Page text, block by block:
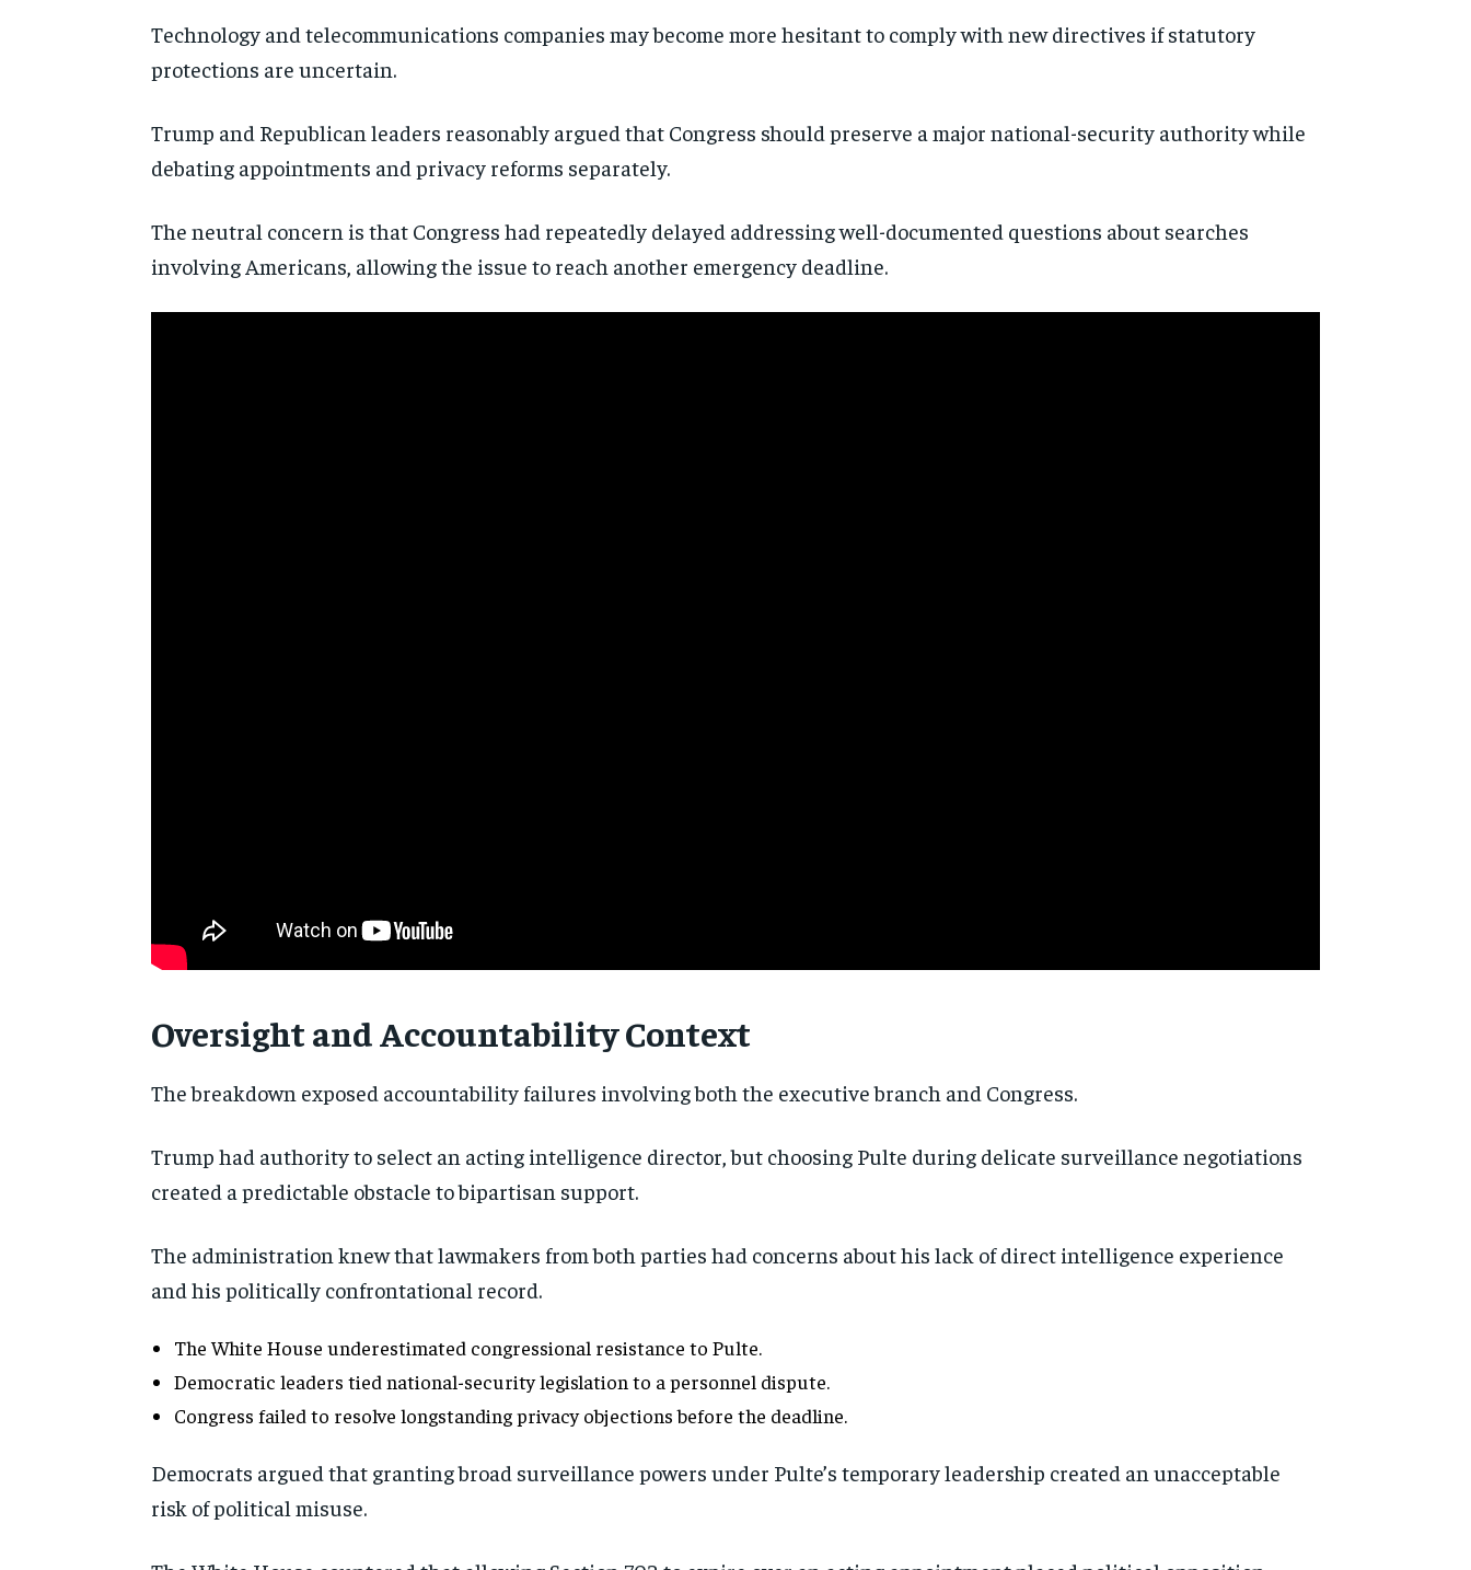
Stay Informed
No spam. Unsubscribe anytime.
Technology and telecommunications companies may become more hesitant to comply with new directives if statutory
protections are uncertain.
Trump and Republican leaders reasonably argued that Congress should preserve a major national-security authority while
debating appointments and privacy reforms separately.
The neutral concern is that Congress had repeatedly delayed addressing well-documented questions about searches
involving Americans, allowing the issue to reach another emergency deadline.
Oversight and Accountability Context
The breakdown exposed accountability failures involving both the executive branch and Congress.
Trump had authority to select an acting intelligence director, but choosing Pulte during delicate surveillance negotiations
created a predictable obstacle to bipartisan support.
The administration knew that lawmakers from both parties had concerns about his lack of direct intelligence experience
and his politically confrontational record.
The White House underestimated congressional resistance to Pulte.
Democratic leaders tied national-security legislation to a personnel dispute.
Congress failed to resolve longstanding privacy objections before the deadline.
Democrats argued that granting broad surveillance powers under Pulte’s temporary leadership created an unacceptable
risk of political misuse.